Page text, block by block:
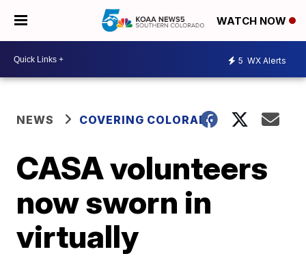
WATCH NOW
5 WX Alerts
NEWS COVERING COLORADO
CASA volunteers
now sworn in
virtually